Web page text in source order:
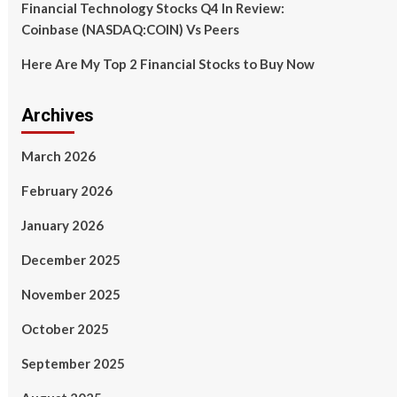
Financial Technology Stocks Q4 In Review:
Coinbase (NASDAQ:COIN) Vs Peers
Here Are My Top 2 Financial Stocks to Buy Now
Archives
March 2026
February 2026
January 2026
December 2025
November 2025
October 2025
September 2025